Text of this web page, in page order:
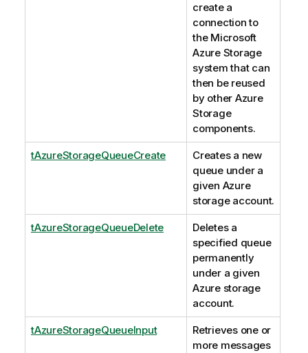
create a
connection to
the Microsoft
Azure Storage
system that can
then be reused
by other Azure
Storage
components.
tAzureStorageQueueCreate
Creates a new
queue under a
given Azure
storage account.
tAzureStorageQueueDelete
Deletes a
specified queue
permanently
under a given
Azure storage
account.
tAzureStorageQueueInput
Retrieves one or
more messages